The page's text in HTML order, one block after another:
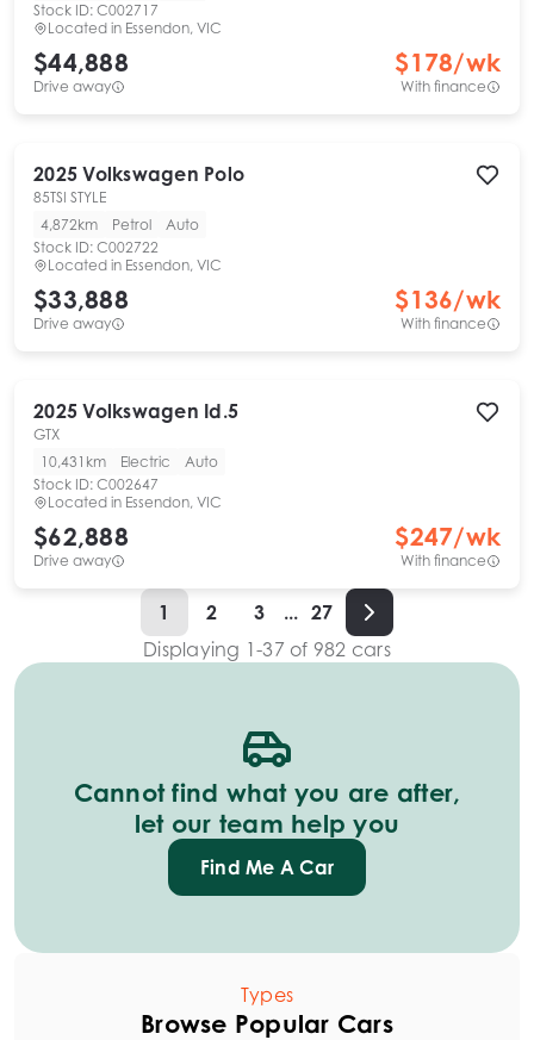
Stock ID: C002717
Located in Essendon, VIC
$44,888
Drive away
$178/wk
With finance
2025 Volkswagen Polo
85TSI STYLE
4,872km
Petrol
Auto
Stock ID: C002722
Located in Essendon, VIC
$33,888
Drive away
$136/wk
With finance
2025 Volkswagen Id.5
GTX
10,431km
Electric
Auto
Stock ID: C002647
Located in Essendon, VIC
$62,888
Drive away
$247/wk
With finance
1 2 3 ... 27
Displaying 1-37of 982 cars
Cannot find what you are after,
let our team help you
Find Me A Car
Types
Browse Popular Cars